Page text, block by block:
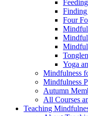
Four
Yoga
Mindfulness
Mindfulness
Autumn
All Courses
Teaching